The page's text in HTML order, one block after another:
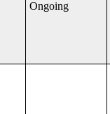
Ongoing